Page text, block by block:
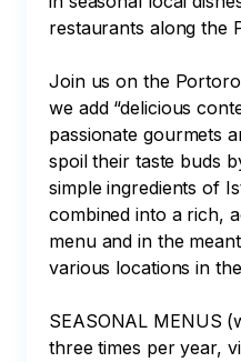
restaurants along the
Join us on the
we add “delicious
passionate gourmets
spoil their taste buds
simple ingredients of
combined into a rich,
menu and in the
various locations in
SEASONAL MENUS
three times per year,